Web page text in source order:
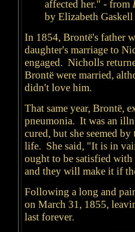
affected her." - from
by Elizabeth Gaskell
In 1854, Brontë's father
daughter's marriage to
engaged. Nicholls
Brontë were married,
didn't love him.
That same year, Brontë,
pneumonia. It was an
cured, but she seemed
life. She said, "It is in
ought to be satisfied
and they will make it if
Following a long and
on March 31, 1855,
last forever.